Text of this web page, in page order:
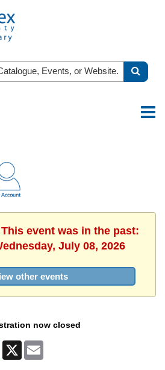
event was in the past:
July 08, 2026
other events
now closed
Facebook
X